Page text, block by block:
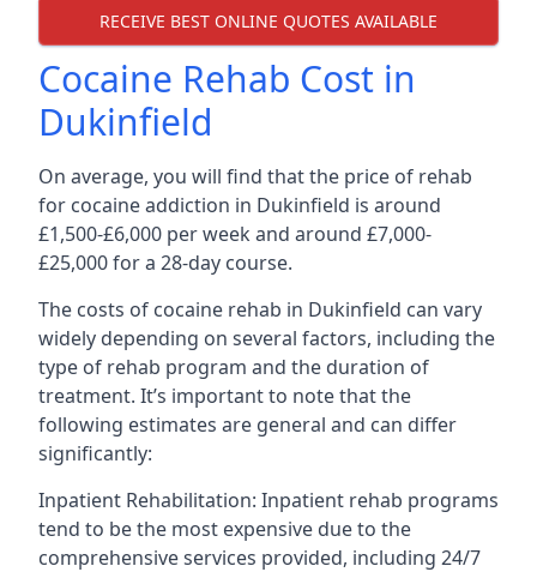
RECEIVE BEST ONLINE QUOTES AVAILABLE
Cocaine Rehab Cost in
Dukinfield
On average, you will find that the price of rehab
for cocaine addiction in Dukinfield is around
£1,500-£6,000 per week and around £7,000-
£25,000 for a 28-day course.
The costs of cocaine rehab in Dukinfield can vary
widely depending on several factors, including the
type of rehab program and the duration of
treatment. It’s important to note that the
following estimates are general and can differ
significantly:
Inpatient Rehabilitation: Inpatient rehab programs
tend to be the most expensive due to the
comprehensive services provided, including 24/7